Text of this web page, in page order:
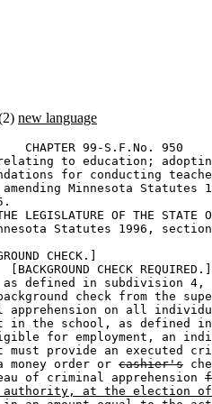
new language
CHAPTER 99-S.F.No. 950
to education;
for conducting
Minnesota Statutes
LEGISLATURE OF THE STATE
Statutes 1996,
CHECK.]
[BACKGROUND CHECK
defined in subdivision
check from the
apprehension on all
in the school, as defined
for employment, an
must provide an executed
money order or
cashier's
of criminal apprehension
at the election of